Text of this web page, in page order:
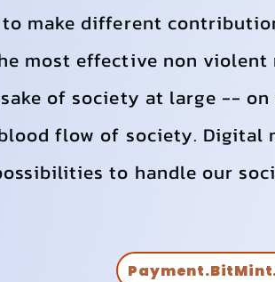
make different
most effective non violent
of society at large -- on
flow of society. Digital
to handle our